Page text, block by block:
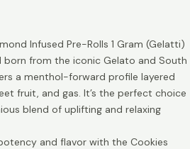
Infused Pre-Rolls 1 Gram (Gelatti)
born from the iconic Gelato and South
a menthol-forward profile layered
fruit, and gas. It’s the perfect choice
blend of uplifting and relaxing
and flavor with the Cookies